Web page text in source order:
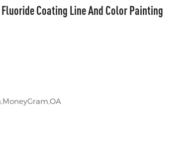
Coating Line And Color Painting